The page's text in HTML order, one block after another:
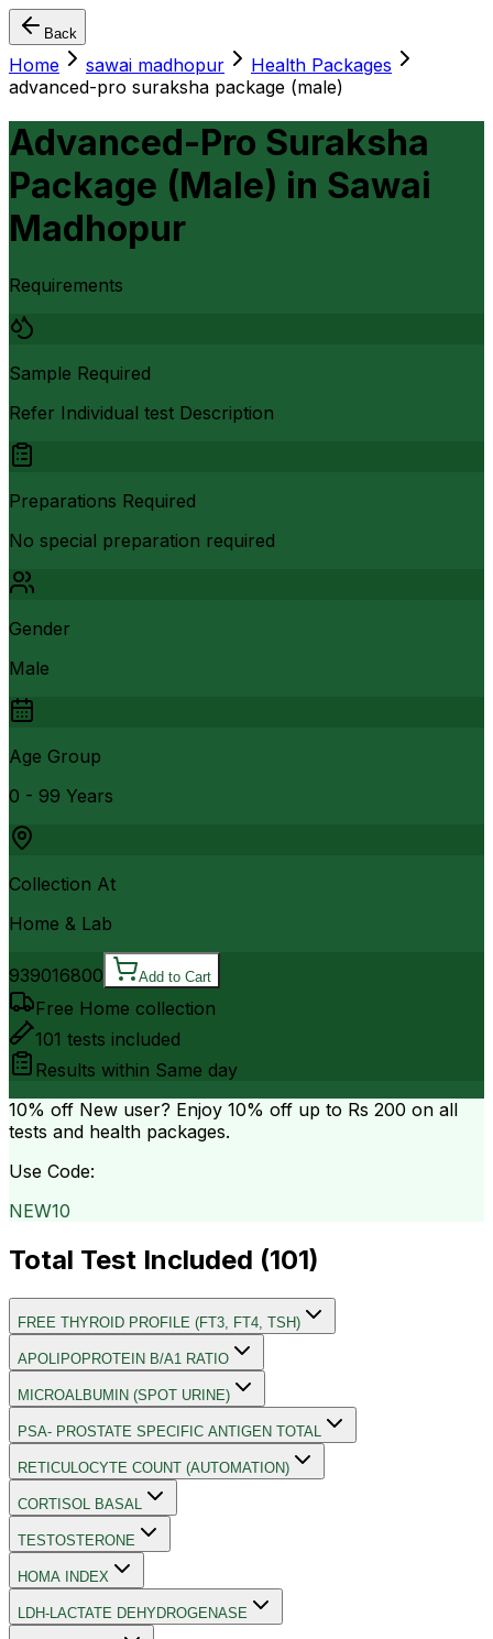
Back
Home sawai madhopur
Health Packages
advanced-pro suraksha package (male)
Advanced-Pro Suraksha
Package (Male) in Sawai
Madhopur
Requirements
Sample Required
Refer Individual test Description
Preparations Required
No special preparation required
Gender
Male
Age Group
0 - 99 Years
Collection At
Home & Lab
939016800 Add to Cart
Free Home collection
101 tests included
Results within Same day
10% off New user? Enjoy 10% off up to Rs 200 on all
tests and health packages.
Use Code:
NEW10
Total Test Included (101)
FREE THYROID PROFILE (FT3, FT4, TSH)
APOLIPOPROTEIN B/A1 RATIO
MICROALBUMIN (SPOT URINE)
PSA- PROSTATE SPECIFIC ANTIGEN TOTAL
RETICULOCYTE COUNT (AUTOMATION)
CORTISOL BASAL
TESTOSTERONE
HOMA INDEX
LDH-LACTATE DEHYDROGENASE